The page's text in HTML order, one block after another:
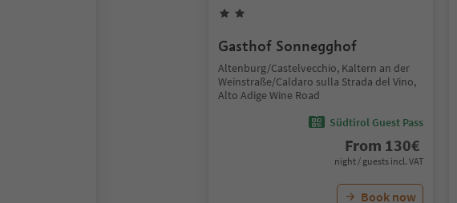
Gasthof Sonnegghof
Altenburg/Castelvecchio, Kaltern an der
Weinstraße/Caldaro sulla Strada del Vino,
Alto Adige Wine Road
Südtirol Guest Pass
From 130€
night / guests incl. VAT
Book now